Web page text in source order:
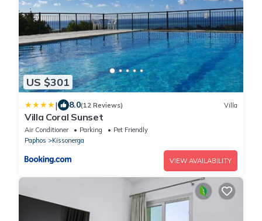
US $301
| 8.0(12 Reviews) Villa
Villa Coral Sunset
Air Conditioner Parking
Pet Friendly
Paphos
Kissonerga
VIEW AVAILABILITY